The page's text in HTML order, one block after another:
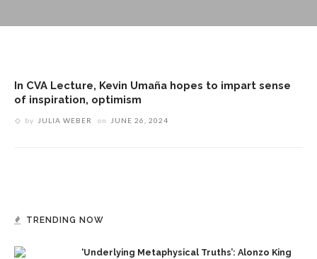
In CVA Lecture, Kevin Umaña hopes to impart sense
of inspiration, optimism
by JULIA WEBER on JUNE 26, 2024
TRENDING NOW
‘Underlying Metaphysical Truths’: Alonzo King